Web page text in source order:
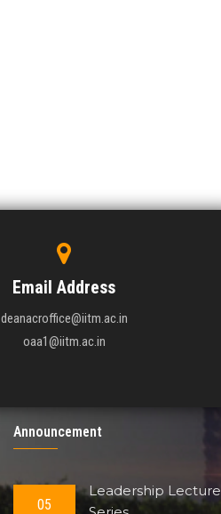
Email Address
deanacroffice@iitm.ac.in
oaa1@iitm.ac.in
Announcement
05
Leadership Lecture